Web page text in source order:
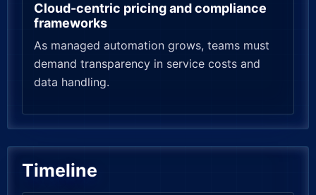
Cloud-centric pricing and compliance
frameworks
As managed automation grows, teams must
demand transparency in service costs and
data handling.
Timeline